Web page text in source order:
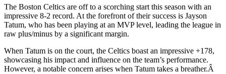
The Boston Celtics are off to a scorching start this season with an
impressive 8-2 record. At the forefront of their success is Jayson
Tatum, who has been playing at an MVP level, leading the league in
raw plus/minus by a significant margin.
When Tatum is on the court, the Celtics boast an impressive +178,
showcasing his impact and influence on the team’s performance.
However, a notable concern arises when Tatum takes a breather.Â